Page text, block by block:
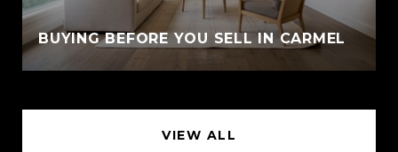
BUYING BEFORE YOU SELL IN CARMEL
VIEW ALL